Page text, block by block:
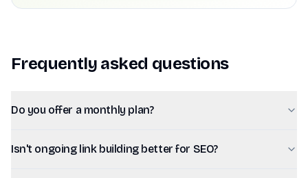
Frequently asked questions
Do you offer a monthly plan?
Isn't ongoing link building better for SEO?